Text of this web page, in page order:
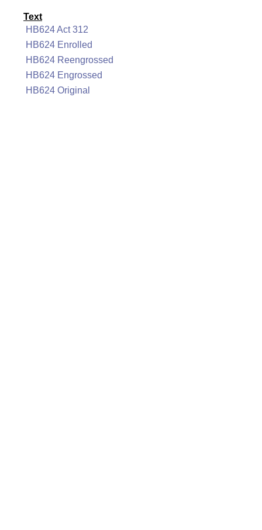
Text
HB624 Act 312
HB624 Enrolled
HB624 Reengrossed
HB624 Engrossed
HB624 Original